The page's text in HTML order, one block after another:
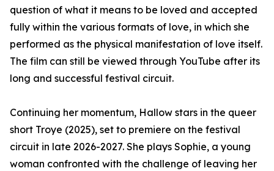
question of what it means to be loved and accepted
fully within the various formats of love, in which she
performed as the physical manifestation of love itself.
The film can still be viewed through YouTube after its
long and successful festival circuit.
Continuing her momentum, Hallow stars in the queer
short Troye (2025), set to premiere on the festival
circuit in late 2026-2027. She plays Sophie, a young
woman confronted with the challenge of leaving her